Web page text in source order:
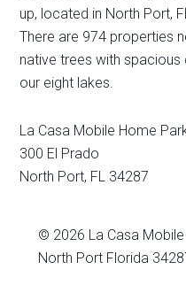
up, located in North Port,
There are 974 properties
native trees with
our eight lakes.
La Casa Mobile Home
300 El Prado
North Port, FL 34287
© 2026 La Casa
North Port Florida